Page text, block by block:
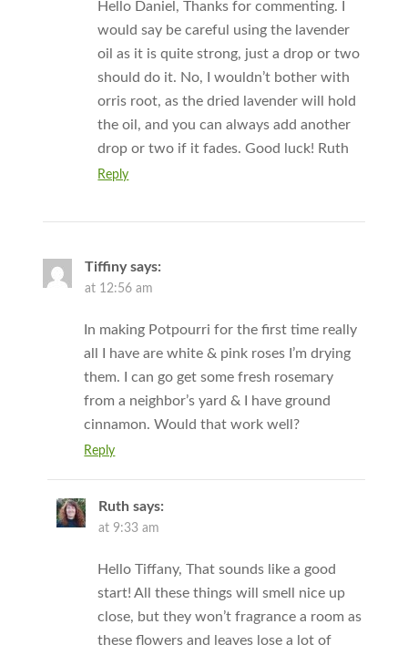
Hello Daniel, Thanks for commenting. I
would say be careful using the lavender
oil as it is quite strong, just a drop or two
should do it. No, I wouldn’t bother with
orris root, as the dried lavender will hold
the oil, and you can always add another
drop or two if it fades. Good luck! Ruth
Reply
Tiffiny says:
at 12:56 am
In making Potpourri for the first time really
all I have are white & pink roses I’m drying
them. I can go get some fresh rosemary
from a neighbor’s yard & I have ground
cinnamon. Would that work well?
Reply
Ruth says:
at 9:33 am
Hello Tiffany, That sounds like a good
start! All these things will smell nice up
close, but they won’t fragrance a room as
these flowers and leaves lose a lot of